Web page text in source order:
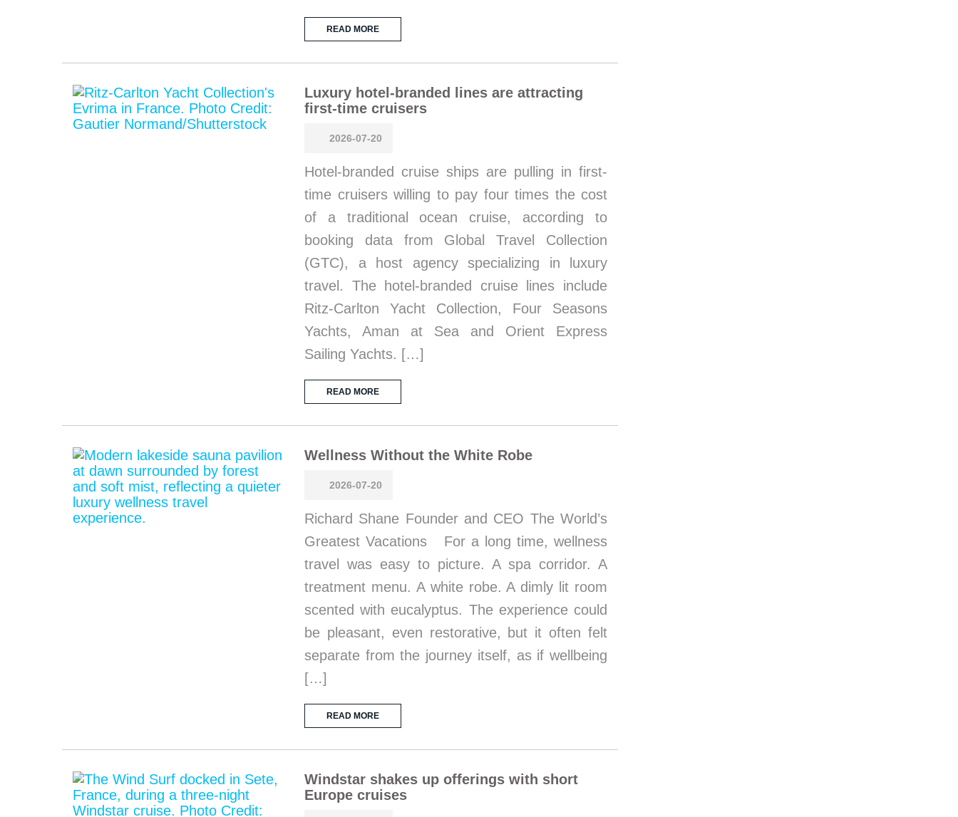
READ MORE
Luxury hotel-branded lines are attracting
first-time cruisers
2026-07-20
Hotel-branded cruise ships are pulling in first-
time cruisers willing to pay four times the cost
of a traditional ocean cruise, according to
booking data from Global Travel Collection
(GTC), a host agency specializing in luxury
travel. The hotel-branded cruise lines include
Ritz-Carlton Yacht Collection, Four Seasons
Yachts, Aman at Sea and Orient Express
Sailing Yachts. […]
READ MORE
Wellness Without the White Robe
2026-07-20
Richard Shane Founder and CEO The World’s
Greatest Vacations For a long time, wellness
travel was easy to picture. A spa corridor. A
treatment menu. A white robe. A dimly lit room
scented with eucalyptus. The experience could
be pleasant, even restorative, but it often felt
separate from the journey itself, as if wellbeing
[…]
READ MORE
Windstar shakes up offerings with short
Europe cruises